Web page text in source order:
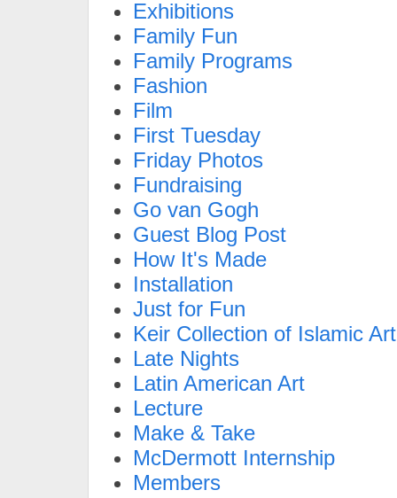
Exhibitions
Family Fun
Family Programs
Fashion
Film
First Tuesday
Friday Photos
Fundraising
Go van Gogh
Guest Blog Post
How It's Made
Installation
Just for Fun
Keir Collection of Islamic Art
Late Nights
Latin American Art
Lecture
Make & Take
McDermott Internship
Members